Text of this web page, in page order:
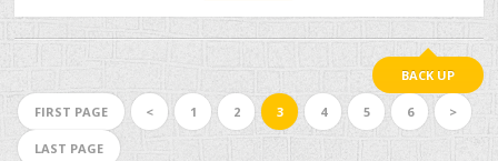
BACK UP
FIRST PAGE < 1 2 3 4 5 6 >
LAST PAGE